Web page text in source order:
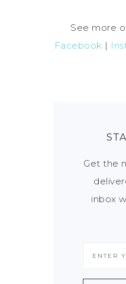
See more
Facebook |
Get the
inbox